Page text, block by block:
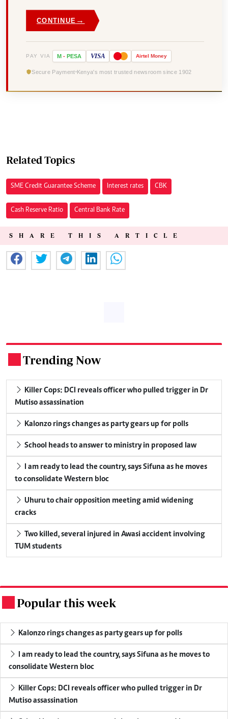
CONTINUE →
PAY VIA M - PESA VISA Airtel Money
Secure Payment Kenya's most trusted newsroom since 1902
Related Topics
SME Credit Guarantee Scheme Interest rates CBK
Cash Reserve Ratio Central Bank Rate
SHARE THIS ARTICLE
Trending Now
Killer Cops: DCI reveals officer who pulled trigger in Dr
Mutiso assassination
Kalonzo rings changes as party gears up for polls
School heads to answer to ministry in proposed law
I am ready to lead the country, says Sifuna as he moves
to consolidate Western bloc
Uhuru to chair opposition meeting amid widening
cracks
Two killed, several injured in Awasi accident involving
TUM students
Popular this week
Kalonzo rings changes as party gears up for polls
I am ready to lead the country, says Sifuna as he moves to
consolidate Western bloc
Killer Cops: DCI reveals officer who pulled trigger in Dr
Mutiso assassination